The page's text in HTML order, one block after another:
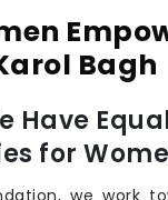
Bagh
Have
for